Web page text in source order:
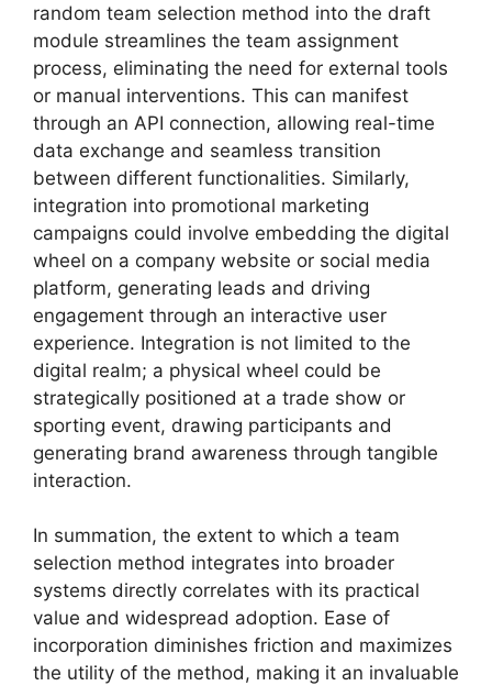
random team selection method into the draft
module streamlines the team assignment
process, eliminating the need for external tools
or manual interventions. This can manifest
through an API connection, allowing real-time
data exchange and seamless transition
between different functionalities. Similarly,
integration into promotional marketing
campaigns could involve embedding the digital
wheel on a company website or social media
platform, generating leads and driving
engagement through an interactive user
experience. Integration is not limited to the
digital realm; a physical wheel could be
strategically positioned at a trade show or
sporting event, drawing participants and
generating brand awareness through tangible
interaction.
In summation, the extent to which a team
selection method integrates into broader
systems directly correlates with its practical
value and widespread adoption. Ease of
incorporation diminishes friction and maximizes
the utility of the method, making it an invaluable